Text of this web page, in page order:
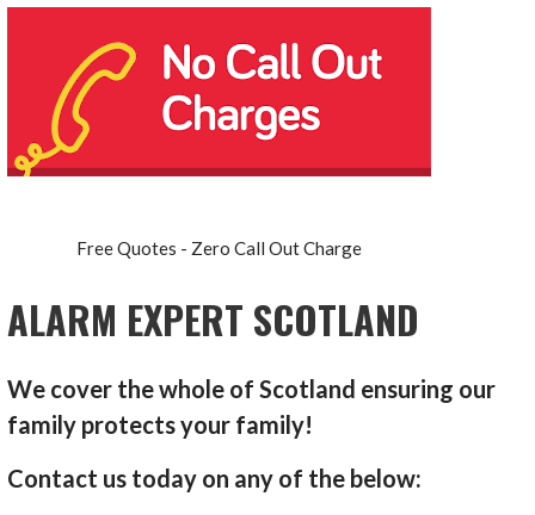
Free Quotes - Zero Call Out Charge
ALARM EXPERT SCOTLAND
We cover the whole of Scotland ensuring our
family protects your family!
Contact us today on any of the below: